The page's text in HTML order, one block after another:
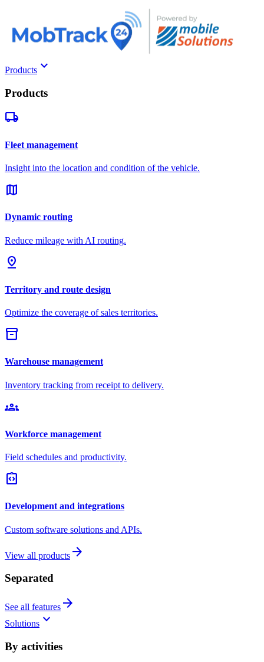
Products keyboard_arrow_down
Products
local_shipping
Fleet management
Insight into the location and condition of the vehicle.
map
Dynamic routing
Reduce mileage with AI routing.
pin_drop
Territory and route design
Optimize the coverage of sales territories.
inventory_2
Warehouse management
Inventory tracking from receipt to delivery.
groups
Workforce management
Field schedules and productivity.
integration_instructions
Development and integrations
Custom software solutions and APIs.
View all products arrow_forward
Separated
See all features arrow_forward
Solutions keyboard_arrow_down
By activities